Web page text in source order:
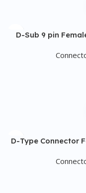
D-Sub 9 pin
D-Type Connector